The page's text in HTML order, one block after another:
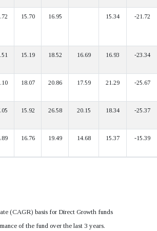
15.70 16.95 15.34 -21.72
15.19 18.52 16.69 16.93 -23.34
18.07 20.86 17.59 21.29 -25.67
15.92 26.58 20.15 18.34 -25.37
16.76 19.49 14.68 15.37 -15.39
(CAGR) basis for Direct Growth funds
of the fund over the last 3 years.